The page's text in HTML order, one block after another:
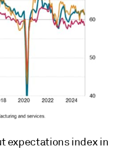
expectations index in